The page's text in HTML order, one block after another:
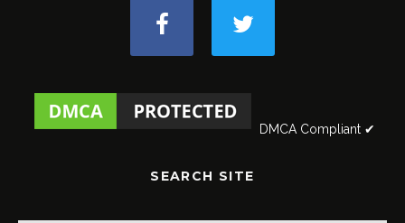
DMCA Compliant ✔
SEARCH SITE